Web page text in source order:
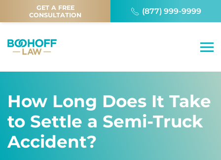
GET A FREE
CONSULTATION
(877) 999-9999
How Long Does It Take
to Settle a Semi-Truck
Accident?